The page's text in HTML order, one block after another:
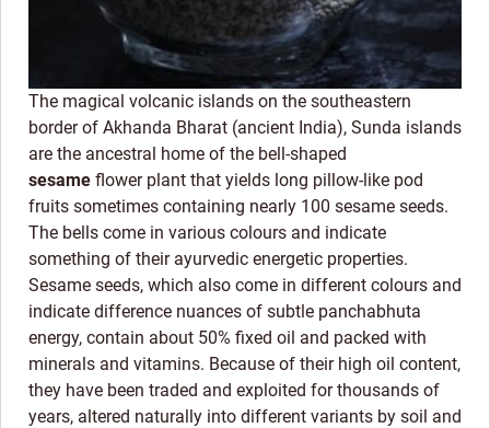
The magical volcanic islands on the southeastern
border of Akhanda Bharat (ancient India), Sunda islands
are the ancestral home of the bell-shaped
sesame flower plant that yields long pillow-like pod
fruits sometimes containing nearly 100 sesame seeds.
The bells come in various colours and indicate
something of their ayurvedic energetic properties.
Sesame seeds, which also come in different colours and
indicate difference nuances of subtle panchabhuta
energy, contain about 50% fixed oil and packed with
minerals and vitamins. Because of their high oil content,
they have been traded and exploited for thousands of
years, altered naturally into different variants by soil and